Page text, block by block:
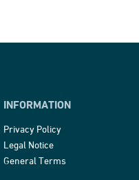
INFORMATION
Privacy Policy
Legal Notice
General Terms